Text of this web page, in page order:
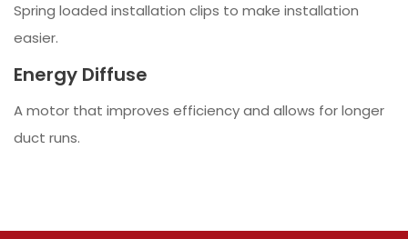
Spring loaded installation clips to make installation
easier.
Energy Diffuse
A motor that improves efficiency and allows for longer
duct runs.